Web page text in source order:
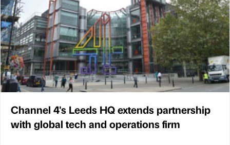
Channel 4's Leeds HQ extends partnership
with global tech and operations firm